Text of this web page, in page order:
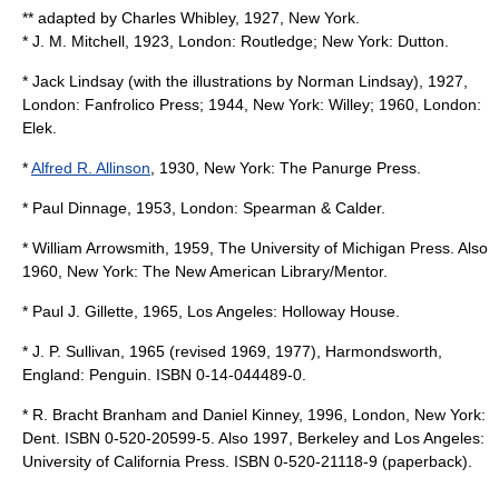
** adapted by Charles Whibley, 1927, New York.
* J. M. Mitchell, 1923, London: Routledge; New York: Dutton.
* Jack Lindsay (with the illustrations by Norman Lindsay), 1927,
London: Fanfrolico Press; 1944, New York: Willey; 1960, London:
Elek.
*Alfred R. Allinson , 1930, New York: The Panurge Press.
* Paul Dinnage, 1953, London: Spearman & Calder.
* William Arrowsmith , 1959, The University of Michigan Press. Also
1960, New York: The New American Library/Mentor.
* Paul J. Gillette, 1965, Los Angeles: Holloway House.
* J. P. Sullivan, 1965 (revised 1969, 1977), Harmondsworth,
England: Penguin. ISBN 0-14-044489-0.
* R. Bracht Branham and Daniel Kinney, 1996, London, New York:
Dent. ISBN 0-520-20599-5. Also 1997, Berkeley and Los Angeles:
University of California Press. ISBN 0-520-21118-9 (paperback).